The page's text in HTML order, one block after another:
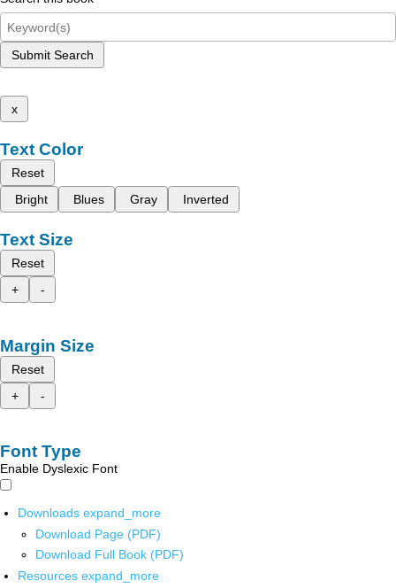
Submit Search
x
Text Color
Reset
Bright
Blues Gray Inverted
Text Size
Reset
+
-
Margin Size
Reset
+
-
Font Type
Enable Dyslexic Font
Downloads expand_more
Download Page (PDF)
Download Full Book (PDF)
Resources expand_more